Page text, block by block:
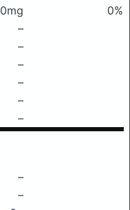
0mg
0%
–
–
–
–
–
–
–
–